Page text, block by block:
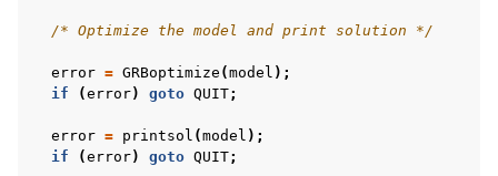
/* Optimize the model and print solution */
error = GRBoptimize (model );
if
(error) goto QUIT;
error = printsol (model );
if
(error) goto QUIT;